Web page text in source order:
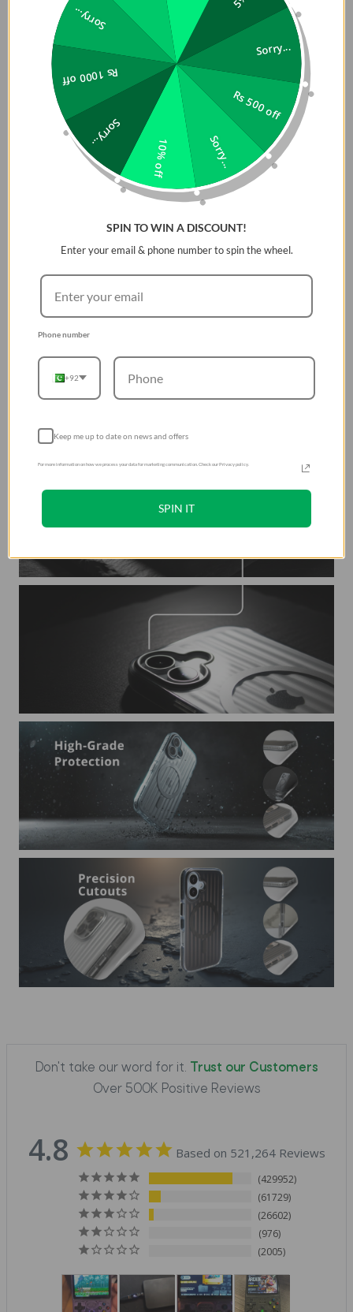
Raised Bezels
– Safeguard camera lenses & screen
from surface scratches.
Precision Cutouts– Ensure easy access to all ports,
speakers, and buttons.
Slim Yet Durable
– Offers robust protection without
adding extra bulk.
Don't take our word for it.
Trust our Customers
Over 500K Positive Reviews
4.8 Based on 521,264 Reviews
429952
61729
26602
976
2005
Sorry...
Rs 500 off
Sorry...
10% off
Sorry...
Rs 1000 off
Sorry...
SPIN TO WIN A DISCOUNT!
Enter your email & phone number to spin the wheel.
Phone number
+92
Keep me up to date on news and offers
For more information on how we process your data for marketing communication. Check our Privacy policy.
SPIN IT